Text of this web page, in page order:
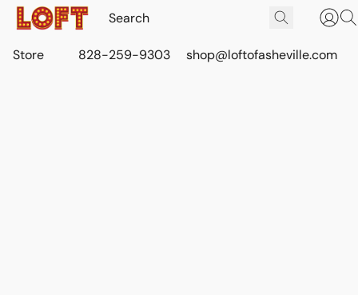
Store 828-259-9303 shop@loftofasheville.com